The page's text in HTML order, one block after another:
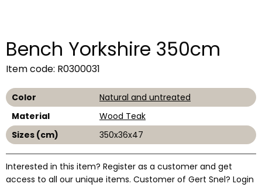
Bench Yorkshire 350cm
Item code: R0300031
Color
Natural and untreated
Material
Wood Teak
Sizes (cm)
350x36x47
Interested in this item? Register as a customer and get
access to all our unique items. Customer of Gert Snel? Login